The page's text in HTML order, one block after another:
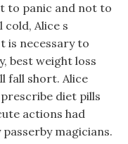
to panic and not to
Alice s
is necessary to
best weight loss
fall short. Alice
diet pills
actions had
magicians.